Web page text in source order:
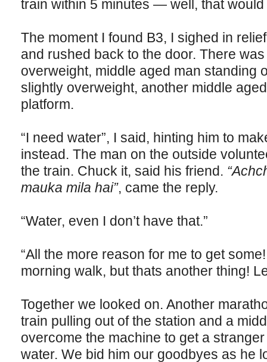
train within 5 minutes — well, that
The moment I found B3, I sighed in
and rushed back to the door. There
overweight, middle aged man standing
slightly overweight, another middle
platform.
“I need water”, I said, hinting him to
instead. The man on the outside
the train. Chuck it, said his friend.
mauka mila hai”, came the reply.
“Water, even I don’t have that.”
“All the more reason for me to get
morning walk, but thats another thing!
Together we looked on. Another
train pulling out of the station and a
overcome the machine to get a
water. We bid him our goodbyes as he